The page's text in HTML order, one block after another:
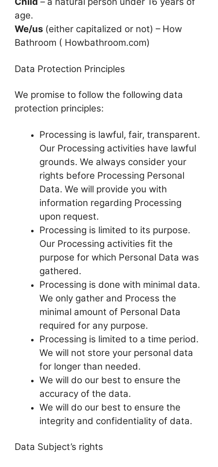
age.
We/us (either capitalized or not) – How
Bathroom ( Howbathroom.com)
Data Protection Principles
We promise to follow the following data
protection principles:
Processing is lawful, fair, transparent.
Our Processing activities have lawful
grounds. We always consider your
rights before Processing Personal
Data. We will provide you with
information regarding Processing
upon request.
Processing is limited to its purpose.
Our Processing activities fit the
purpose for which Personal Data was
gathered.
Processing is done with minimal data.
We only gather and Process the
minimal amount of Personal Data
required for any purpose.
Processing is limited to a time period.
We will not store your personal data
for longer than needed.
We will do our best to ensure the
accuracy of the data.
We will do our best to ensure the
integrity and confidentiality of data.
Data Subject’s rights